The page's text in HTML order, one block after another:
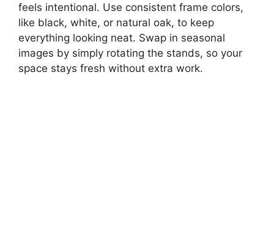
feels intentional. Use consistent frame colors,
like black, white, or natural oak, to keep
everything looking neat. Swap in seasonal
images by simply rotating the stands, so your
space stays fresh without extra work.